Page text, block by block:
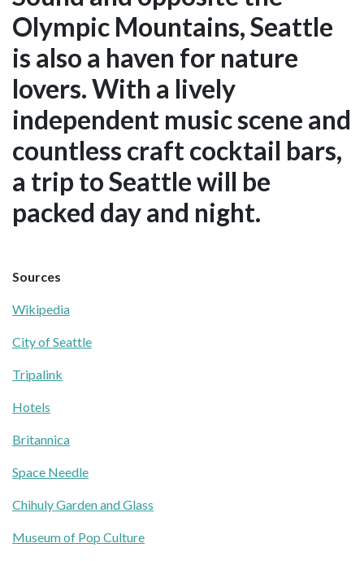
Olympic Mountains, Seattle
is also a haven for nature
lovers. With a lively
independent music scene and
countless craft cocktail bars,
a trip to Seattle will be
packed day and night.
Sources
Wikipedia
City of Seattle
Tripalink
Hotels
Britannica
Space Needle
Chihuly Garden and Glass
Museum of Pop Culture